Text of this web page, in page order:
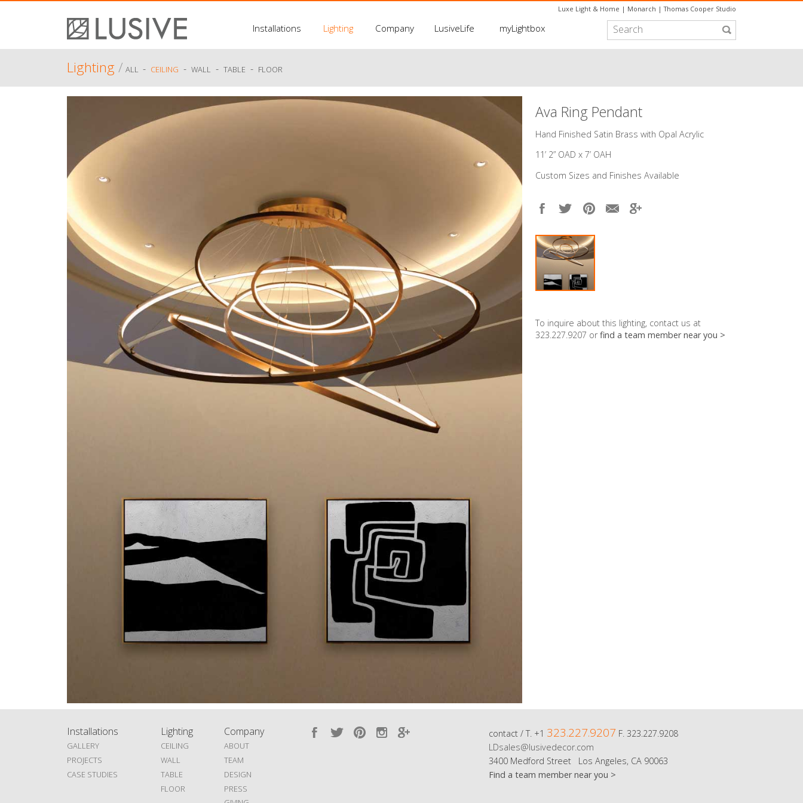
Luxe Light & Home | Monarch |Thomas Cooper Studio
Installations Lighting Company LusiveLife myLightbox
Lighting/ ALL - CEILING - WALL - TABLE - FLOOR
Ava Ring Pendant
​Hand Finished Satin Brass with Opal Acrylic
11’ 2” OAD x 7’ OAH
Custom Sizes and Finishes Available
To inquire about this lighting, contact us at
323.227.9207 orfind a team member near you >
Installations
GALLERY
PROJECTS
CASE STUDIES
Lighting
CEILING
WALL
TABLE
FLOOR
Company
ABOUT
TEAM
DESIGN
PRESS
contact / T. +1 323.227.9207 F. 323.227.9208
LDsales@lusivedecor.com
3400 Medford Street Los Angeles, CA 90063
Find a team member near you >